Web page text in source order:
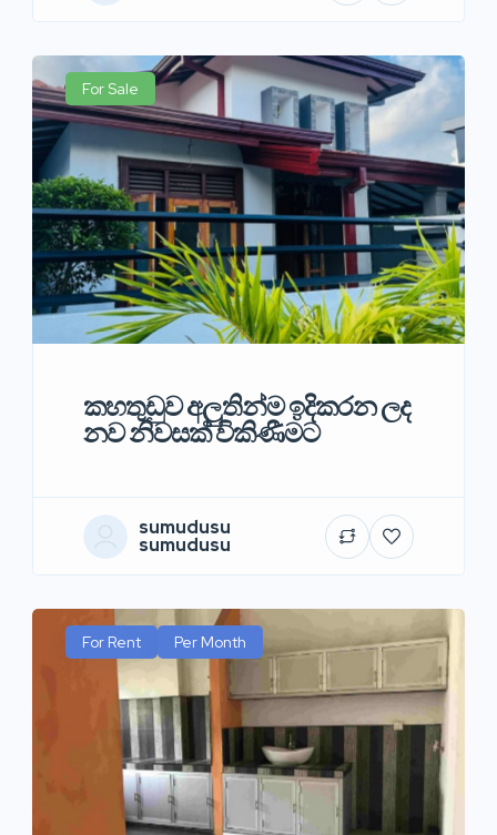
For Sale
කහතුඩුව අලුතින්ම ඉදිකරන ලද
නව නිවසක් විකිණීමට
sumudusu
sumudusu
For Rent Per Month